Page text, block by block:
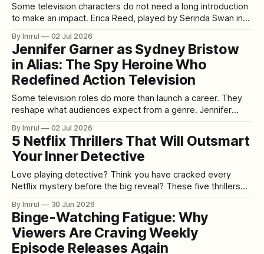
Some television characters do not need a long introduction
to make an impact. Erica Reed, played by Serinda Swan in
the task force, Erica brings a different kind of energy to the
series. She is sharp, guarded, physically capable,
By Imrul 02 Jul 2026
Jennifer Garner as Sydney Bristow
in Alias: The Spy Heroine Who
Redefined Action Television
Some television roles do more than launch a career. They
reshape what audiences expect from a genre. Jennifer
those roles. Premiering in 2001, Alias arrived at a moment
when television was becoming more ambitious, serialized,
cinematic, and emotionally complex.
By Imrul 02 Jul 2026
5 Netflix Thrillers That Will Outsmart
Your Inner Detective
Love playing detective? Think you have cracked every
Netflix mystery before the big reveal? These five thrillers
mysteries make it too easy. They introduce the obvious
suspect, hide one clue in plain sight, throw in a dramatic red
herring, and then land
By Imrul 30 Jun 2026
Binge-Watching Fatigue: Why
Viewers Are Craving Weekly
Episode Releases Again